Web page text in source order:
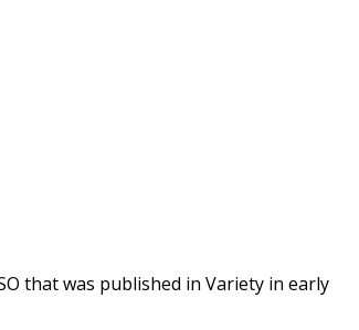
that was published in Variety in early